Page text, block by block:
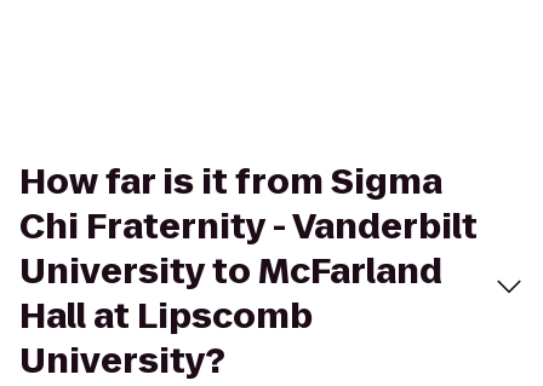
How far is it from Sigma
Chi Fraternity - Vanderbilt
University to McFarland
Hall at Lipscomb
University?